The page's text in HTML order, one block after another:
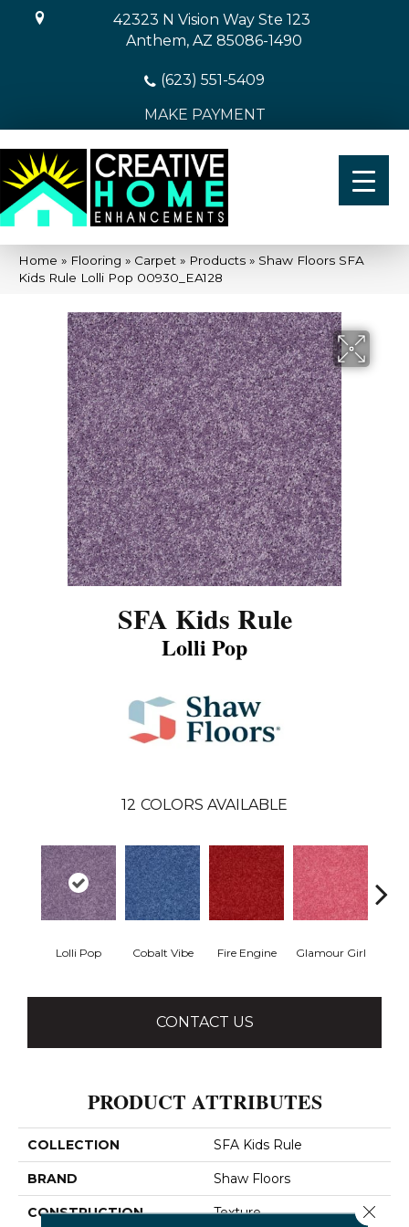
42323 N Vision Way Ste 123
Anthem, AZ 85086-1490
(623) 551-5409
MAKE PAYMENT
Home » Flooring » Carpet » Products » Shaw Floors SFA
Kids Rule Lolli Pop 00930_EA128
SFA Kids Rule
Lolli Pop
12 COLORS AVAILABLE
Lolli Pop Cobalt Vibe Fire Engine Glamour Girl
CONTACT US
PRODUCT ATTRIBUTES
COLLECTION SFA Kids Rule
BRAND Shaw Floors
CONSTRUCTION Texture Close